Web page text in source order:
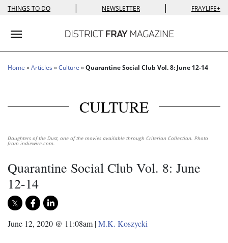
THINGS TO DO | NEWSLETTER | FRAYLIFE+
Toggle navigation
Home »Articles »Culture »Quarantine Social Club Vol. 8: June 12-14
CULTURE
Daughters of the Dust, one of the movies available through Criterion Collection. Photo
from indiewire.com.
Quarantine Social Club Vol. 8: June
12-14
June 12, 2020 @ 11:08am |M.K. Koszycki